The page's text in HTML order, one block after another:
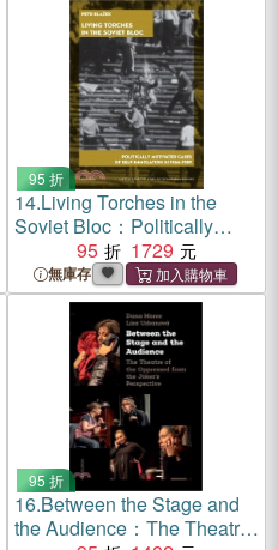
95 折
14.Living Torches in the
Soviet Bloc：Politically
Motivated Cases of Self-
Immolation, 1966–1989
95 1729
無庫存
95 折
16.Between the Stage and
the Audience：The Theatre